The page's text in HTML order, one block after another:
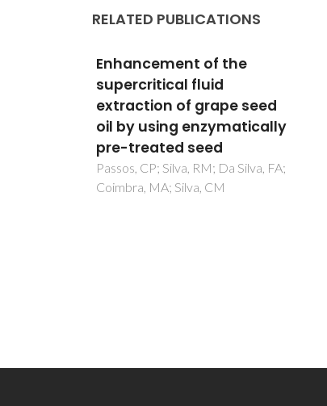
RELATED PUBLICATIONS
Universal correlation of
self-diffusion coefficients
of model and real fluids
based on residual entropy
scaling law
Vaz, RV; Magalhaes, AL; Fernandes,
DLA; Silva, CM